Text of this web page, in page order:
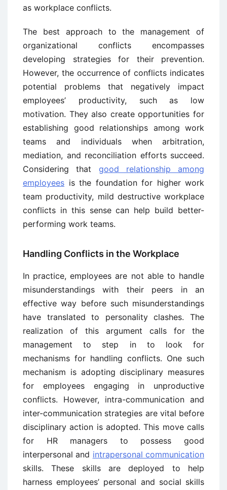
as workplace conflicts.
The best approach to the management of
organizational conflicts encompasses
developing strategies for their prevention.
However, the occurrence of conflicts indicates
potential problems that negatively impact
employees’ productivity, such as low
motivation. They also create opportunities for
establishing good relationships among work
teams and individuals when arbitration,
mediation, and reconciliation efforts succeed.
Considering that good relationship among
employees is the foundation for higher work
team productivity, mild destructive workplace
conflicts in this sense can help build better-
performing work teams.
Handling Conflicts in the Workplace
In practice, employees are not able to handle
misunderstandings with their peers in an
effective way before such misunderstandings
have translated to personality clashes. The
realization of this argument calls for the
management to step in to look for
mechanisms for handling conflicts. One such
mechanism is adopting disciplinary measures
for employees engaging in unproductive
conflicts. However, intra-communication and
inter-communication strategies are vital before
disciplinary action is adopted. This move calls
for HR managers to possess good
interpersonal and intrapersonal communication
skills. These skills are deployed to help
harness employees’ personal and social skills